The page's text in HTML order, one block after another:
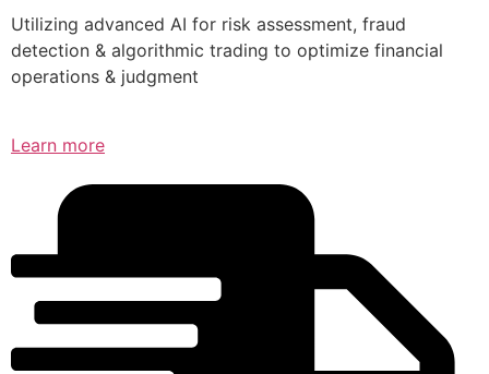
Utilizing advanced AI for risk assessment, fraud
detection & algorithmic trading to optimize financial
operations & judgment
Learn more